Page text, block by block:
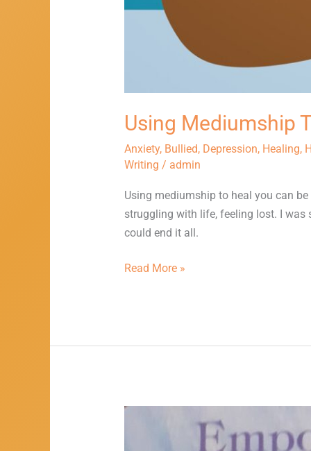
Using Mediumship
Anxiety, Bullied, Depression, Healing,
Writing / admin
Using mediumship to heal you can
struggling with life, feeling lost. I was
could end it all.
Read More »